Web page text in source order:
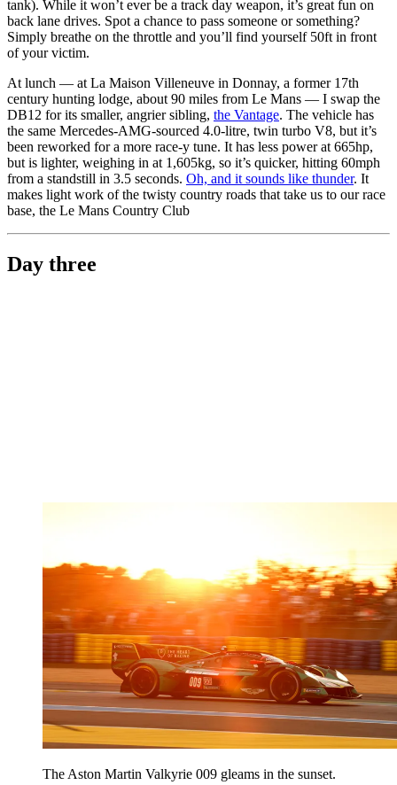
tank). While it won’t ever be a track day weapon, it’s great fun on
back lane drives. Spot a chance to pass someone or something?
Simply breathe on the throttle and you’ll find yourself 50ft in front
of your victim.
At lunch — at La Maison Villeneuve in Donnay, a former 17th
century hunting lodge, about 90 miles from Le Mans — I swap the
DB12 for its smaller, angrier sibling, the Vantage. The vehicle has
the same Mercedes-AMG-sourced 4.0-litre, twin turbo V8, but it’s
been reworked for a more race-y tune. It has less power at 665hp,
but is lighter, weighing in at 1,605kg, so it’s quicker, hitting 60mph
from a standstill in 3.5 seconds. Oh, and it sounds like thunder. It
makes light work of the twisty country roads that take us to our race
base, the Le Mans Country Club
Day three
The Aston Martin Valkyrie 009 gleams in the sunset.